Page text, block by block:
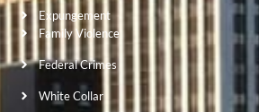
Expungement
Family Violence
Federal Crimes
White Collar